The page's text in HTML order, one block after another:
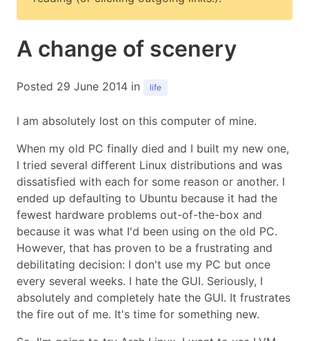
A change of scenery
Posted 29 June 2014 in life
I am absolutely lost on this computer of mine.
When my old PC finally died and I built my new one,
I tried several different Linux distributions and was
dissatisfied with each for some reason or another. I
ended up defaulting to Ubuntu because it had the
fewest hardware problems out-of-the-box and
because it was what I'd been using on the old PC.
However, that has proven to be a frustrating and
debilitating decision: I don't use my PC but once
every several weeks. I hate the GUI. Seriously, I
absolutely and completely hate the GUI. It frustrates
the fire out of me. It's time for something new.